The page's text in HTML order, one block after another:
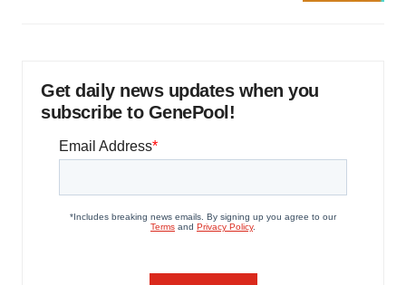
Get daily news updates when you
subscribe to GenePool!